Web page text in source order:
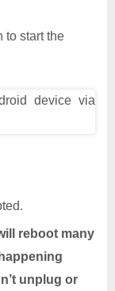
to start the
reboot many
unplug or